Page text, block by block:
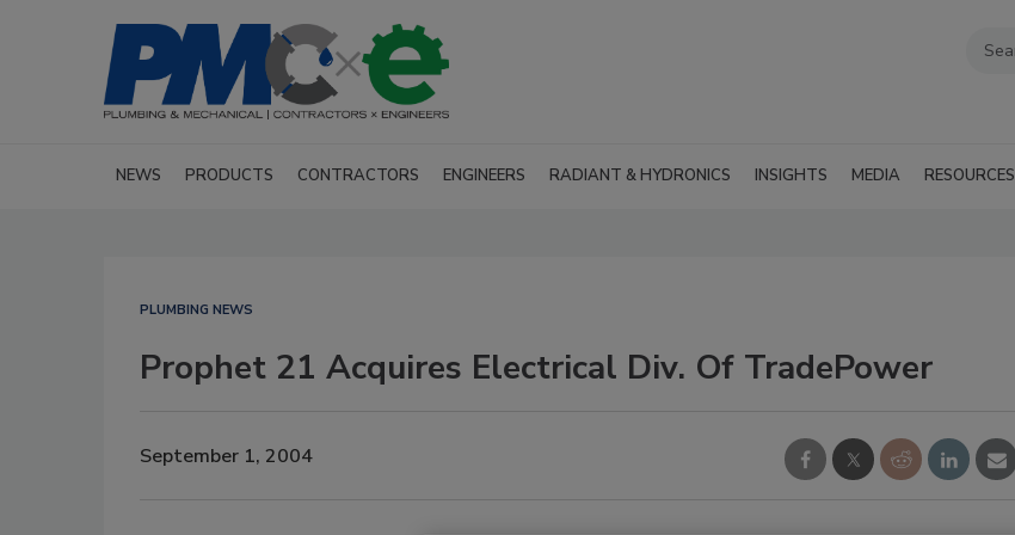
NEWS PRODUCTS CONTRACTORS ENGINEERS RADIANT & HYDRONICS INSIGHTS MEDIA RESOURCES
PLUMBING NEWS
Prophet 21 Acquires Electrical Div. Of TradePower
September 1, 2004